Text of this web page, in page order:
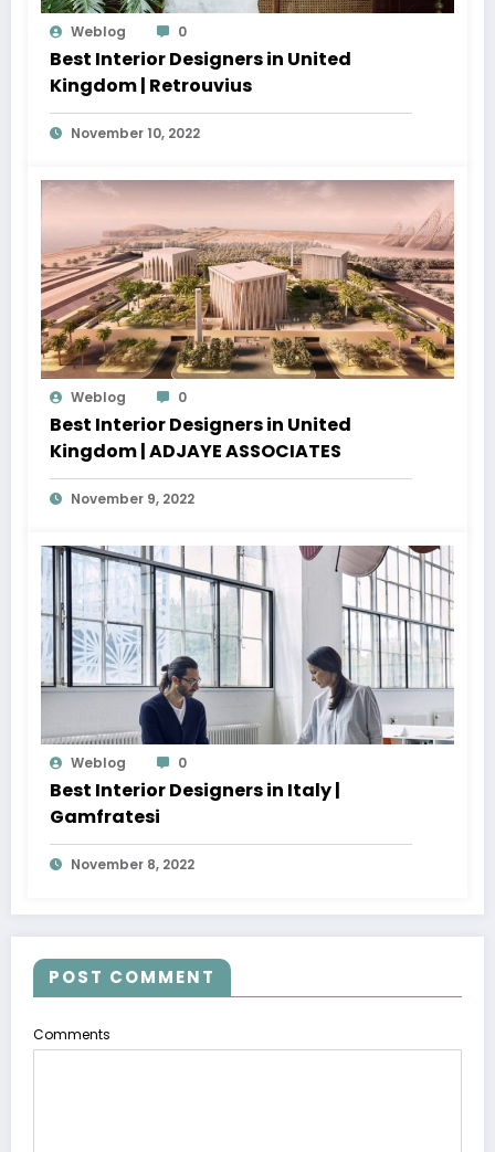
Weblog 0
Best Interior Designers in United
Kingdom | Retrouvius
November 10, 2022
Weblog 0
Best Interior Designers in United
Kingdom | ADJAYE ASSOCIATES
November 9, 2022
Weblog 0
Best Interior Designers in Italy |
Gamfratesi
November 8, 2022
POST COMMENT
Comments